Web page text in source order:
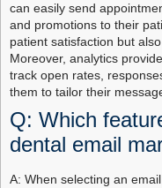
can easily send
and promotions to their
patient satisfaction but
Moreover, analytics
track open rates,
them to tailor their
Q: Which
dental email
A: When selecting an